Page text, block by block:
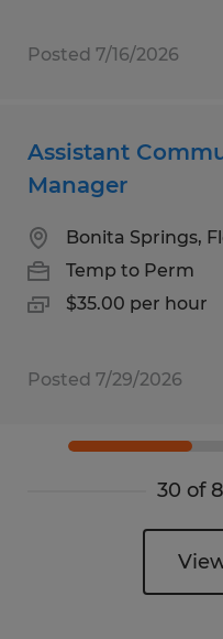
Posted 7/16/2026
Assistant
Manager
Bonita Springs,
Temp to Perm
$35.00 per hour
Posted 7/29/2026
30 of